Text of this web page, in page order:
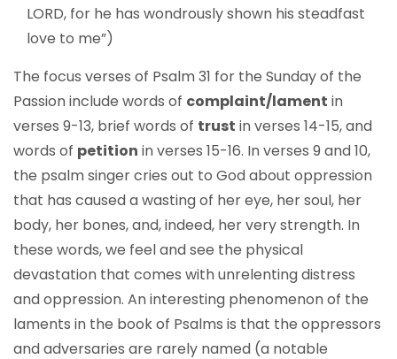
LORD, for he has wondrously shown his steadfast
love to me”)
The focus verses of Psalm 31 for the Sunday of the
Passion include words of complaint/lament in
verses 9-13, brief words of trust in verses 14-15, and
words of petition in verses 15-16. In verses 9 and 10,
the psalm singer cries out to God about oppression
that has caused a wasting of her eye, her soul, her
body, her bones, and, indeed, her very strength. In
these words, we feel and see the physical
devastation that comes with unrelenting distress
and oppression. An interesting phenomenon of the
laments in the book of Psalms is that the oppressors
and adversaries are rarely named (a notable